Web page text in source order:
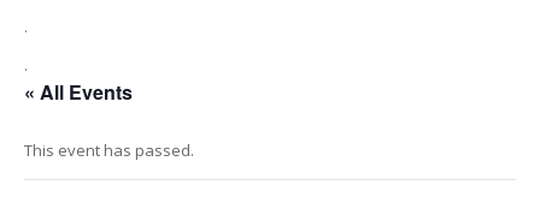
.
.
« All Events
This event has passed.